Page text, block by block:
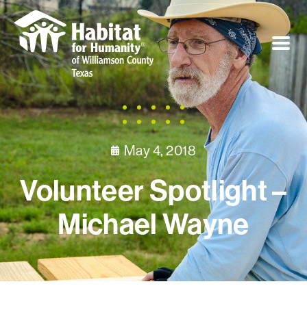
May 4, 2018
Volunteer Spotlight –
Michael Wayne